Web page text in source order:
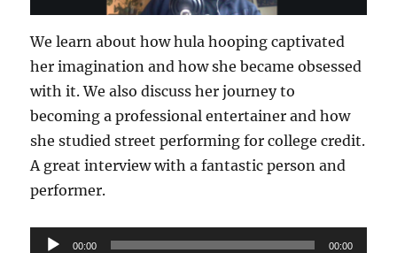
We learn about how hula hooping captivated
her imagination and how she became obsessed
with it. We also discuss her journey to
becoming a professional entertainer and how
she studied street performing for college credit.
A great interview with a fantastic person and
performer.
Audio
00:00 00:00